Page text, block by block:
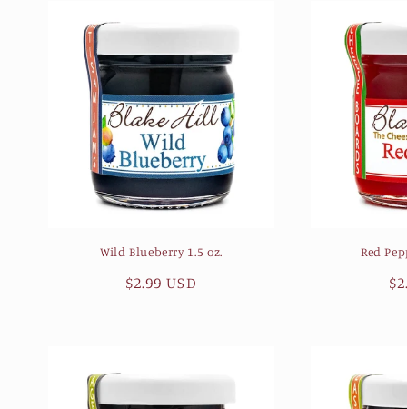
Wild Blueberry 1.5 oz.
Regular
$2.99 USD
Red